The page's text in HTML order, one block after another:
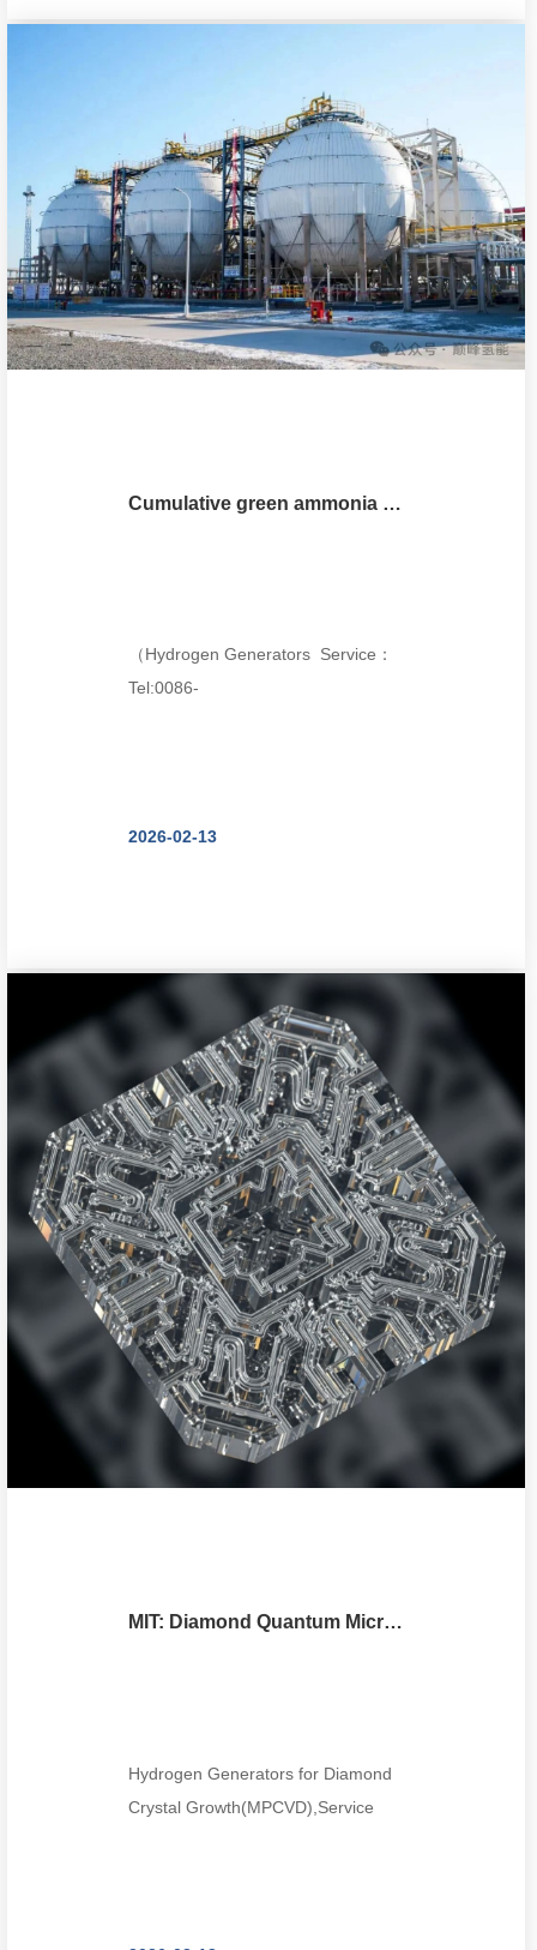
Cumulative green ammonia output exceeds 10,000 tons, forming a green electricity - hydrogen - ammoni
（Hydrogen Generators Service：
Tel:0086-
2026-02-13
MIT: Diamond Quantum Microchiplets Advance Scalable Photonics Manufacturing with Foundry Precision
Hydrogen Generators for Diamond
Crystal Growth(MPCVD),Service